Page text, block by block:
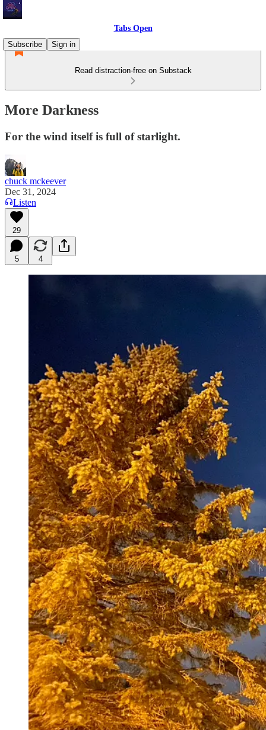
Tabs Open
Subscribe
Sign in
Read distraction-free on Substack
More Darkness
For the wind itself is full of starlight.
chuck mckeever
Dec 31, 2024
Listen
29
5 4